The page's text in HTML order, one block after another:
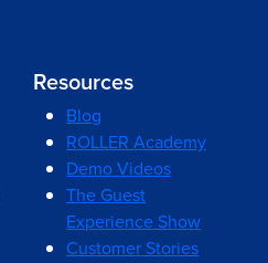
Resources
Blog
ROLLER Academy
Demo Videos
The Guest
Experience Show
Customer Stories